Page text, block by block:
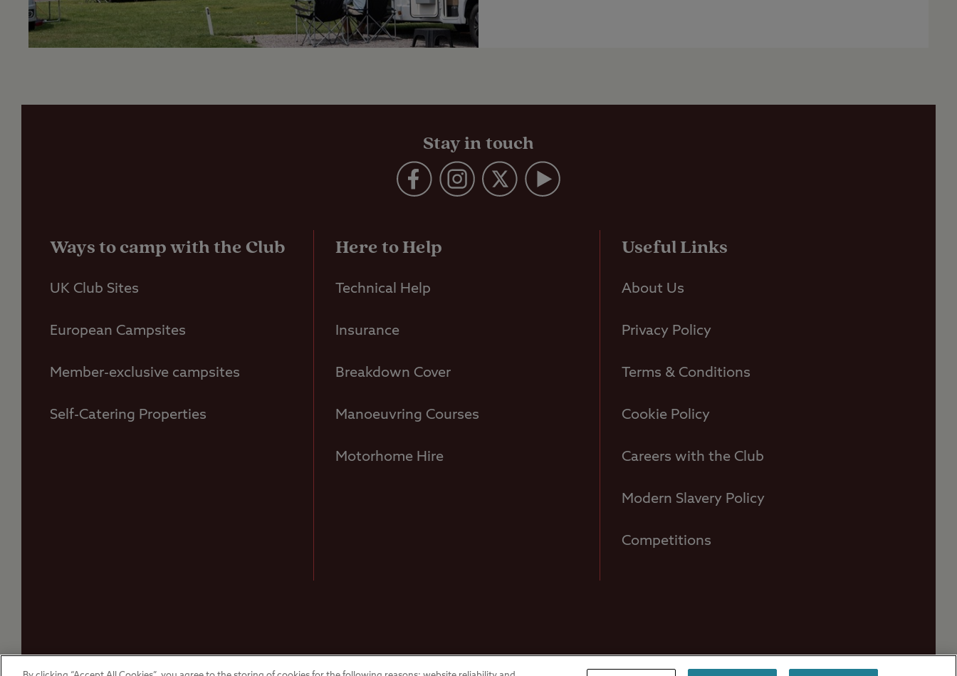
Stay in touch
Ways to camp with the Club
UK Club Sites
European Campsites
Member-exclusive campsites
Self-Catering Properties
Here to Help
Technical Help
Insurance
Breakdown Cover
Manoeuvring Courses
Motorhome Hire
Useful Links
About Us
Privacy Policy
Terms & Conditions
Cookie Policy
Careers with the Club
Modern Slavery Policy
Competitions
Overseas Visitors Contact Us Press Centre FAQs